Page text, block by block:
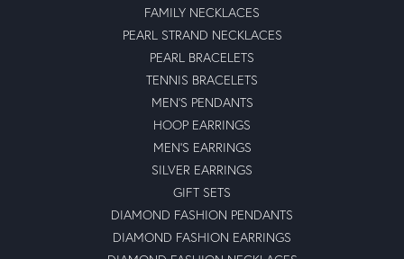
FAMILY NECKLACES
PEARL STRAND NECKLACES
PEARL BRACELETS
TENNIS BRACELETS
MEN'S PENDANTS
HOOP EARRINGS
MEN'S EARRINGS
SILVER EARRINGS
GIFT SETS
DIAMOND FASHION PENDANTS
DIAMOND FASHION EARRINGS